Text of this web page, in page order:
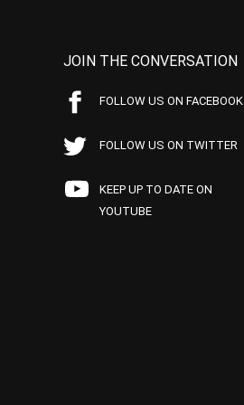
JOIN THE CONVERSATION
FOLLOW US ON FACEBOOK
FOLLOW US ON TWITTER
KEEP UP TO DATE ON
YOUTUBE